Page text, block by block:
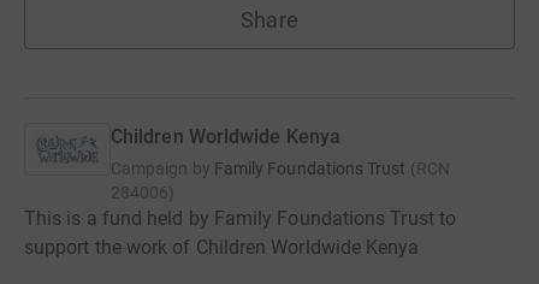
Share
Children Worldwide Kenya
Campaign by Family Foundations Trust (RCN
284006)
This is a fund held by Family Foundations Trust to
support the work of Children Worldwide Kenya